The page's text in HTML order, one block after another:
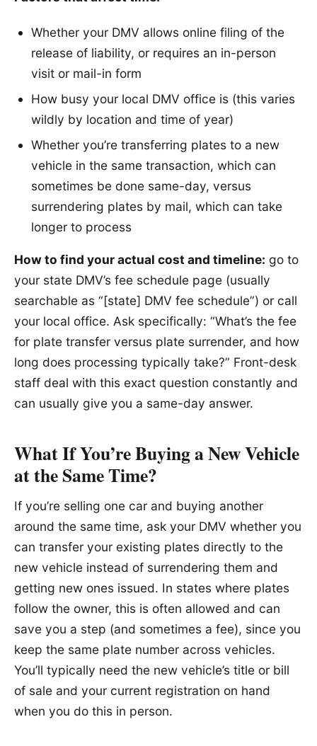
Whether your DMV allows online filing of the
release of liability, or requires an in-person
visit or mail-in form
How busy your local DMV office is (this varies
wildly by location and time of year)
Whether you’re transferring plates to a new
vehicle in the same transaction, which can
sometimes be done same-day, versus
surrendering plates by mail, which can take
longer to process
How to find your actual cost and timeline: go to
your state DMV’s fee schedule page (usually
searchable as “[state] DMV fee schedule”) or call
your local office. Ask specifically: “What’s the fee
for plate transfer versus plate surrender, and how
long does processing typically take?” Front-desk
staff deal with this exact question constantly and
can usually give you a same-day answer.
What If You’re Buying a New Vehicle
at the Same Time?
If you’re selling one car and buying another
around the same time, ask your DMV whether you
can transfer your existing plates directly to the
new vehicle instead of surrendering them and
getting new ones issued. In states where plates
follow the owner, this is often allowed and can
save you a step (and sometimes a fee), since you
keep the same plate number across vehicles.
You’ll typically need the new vehicle’s title or bill
of sale and your current registration on hand
when you do this in person.